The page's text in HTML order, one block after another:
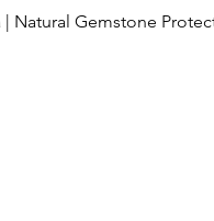
Natural Gemstone